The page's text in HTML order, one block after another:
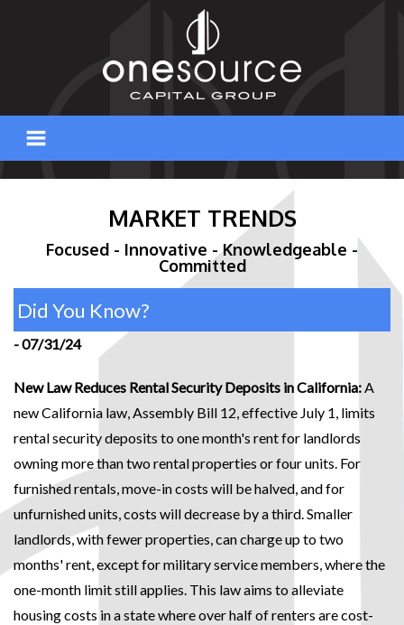
MARKET TRENDS
Focused - Innovative - Knowledgeable -
Committed
Did You Know?
- 07/31/24
New Law Reduces Rental Security Deposits in California: A
new California law, Assembly Bill 12, effective July 1, limits
rental security deposits to one month's rent for landlords
owning more than two rental properties or four units. For
furnished rentals, move-in costs will be halved, and for
unfurnished units, costs will decrease by a third. Smaller
landlords, with fewer properties, can charge up to two
months' rent, except for military service members, where the
one-month limit still applies. This law aims to alleviate
housing costs in a state where over half of renters are cost-